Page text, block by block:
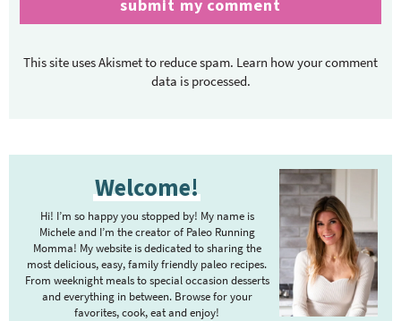
This site uses Akismet to reduce spam. Learn how your comment
data is processed.
Welcome!
Hi! I’m so happy you stopped by! My name is
Michele and I’m the creator of Paleo Running
Momma! My website is dedicated to sharing the
most delicious, easy, family friendly paleo recipes.
From weeknight meals to special occasion desserts
and everything in between. Browse for your
favorites, cook, eat and enjoy!